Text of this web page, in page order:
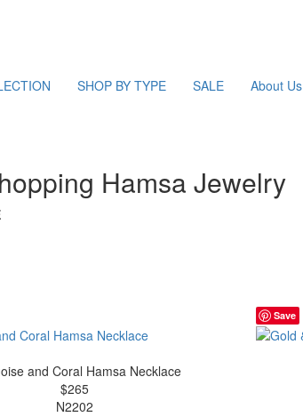
SHOP BY TYPE SALE About Us
Hamsa Jewelry
and Coral Hamsa Necklace
$265
N2202
Save